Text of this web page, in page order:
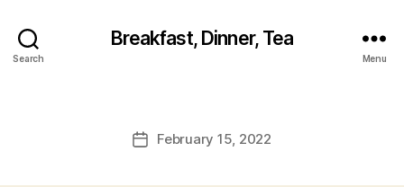
Search
Breakfast, Dinner, Tea
Menu
PostFebruary 15, 2022